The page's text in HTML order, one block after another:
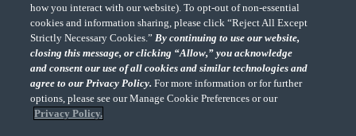
"CohnReznick" is the brand name under which CohnReznick LLP and CohnReznick
Advisory LLC and their respective subsidiaries provide professional services.
CohnReznick LLP and CohnReznick Advisory LLC (and their respective subsidiaries)
practice in an alternative practice structure in accordance with the AICPA Code of
Professional Conduct and applicable law, regulations, and professional standards.
CohnReznick LLP is a licensed CPA firm that provides attest services to its clients.
CohnReznick Advisory LLC provides tax and business consulting services to its clients.
CohnReznick Advisory LLC and its subsidiaries are not licensed CPA firms.
how you interact with our website). To opt-out of non-essential
cookies and information sharing, please click “Reject All Except
Strictly Necessary Cookies.”By continuing to use our website,
closing this message, or clicking “Allow,” you acknowledge
and consent our use of all cookies and similar technologies and
agree to our Privacy Policy.For more information or for further
options, please see our Manage Cookie Preferences or our
Privacy Policy.